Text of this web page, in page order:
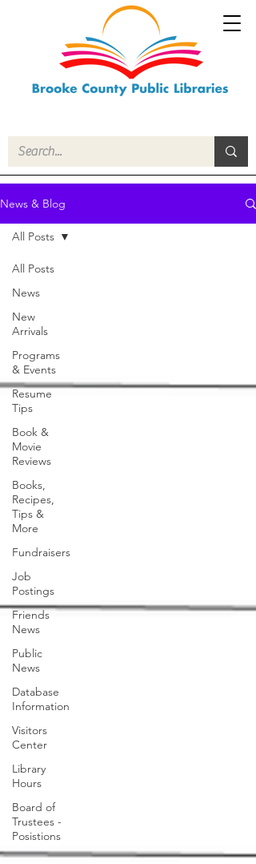
News & Blog
All Posts
News
New
Arrivals
Programs
& Events
Resume
Tips
Book &
Movie
Reviews
Books,
Recipes,
Tips &
More
Fundraisers
Job
Postings
Friends
News
Public
News
Database
Information
Visitors
Center
Library
Hours
Board of
Trustees -
Posistions
All Posts